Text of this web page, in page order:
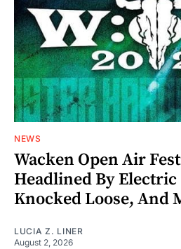
NEWS
Wacken Open Air
Headlined By Electric
Knocked Loose, And
LUCIA Z. LINER
August 2, 2026